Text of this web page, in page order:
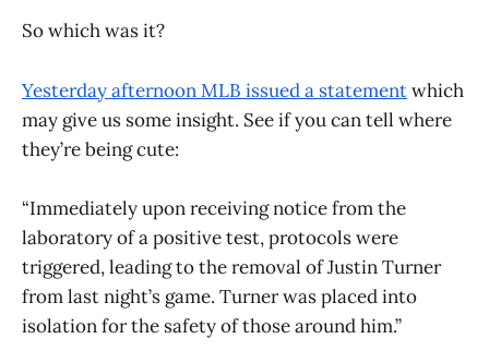
So which was it?
Yesterday afternoon MLB issued a statementwhich
may give us some insight. See if you can tell where
they’re being cute:
“Immediately upon receiving notice from the
laboratory of a positive test, protocols were
triggered, leading to the removal of Justin Turner
from last night’s game. Turner was placed into
isolation for the safety of those around him.”